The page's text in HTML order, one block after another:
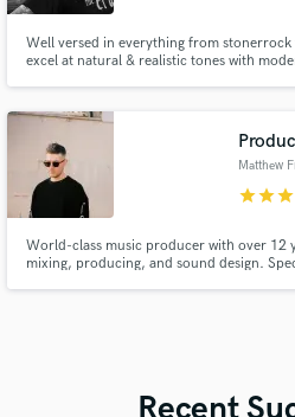
Well versed in everything from stonerrock
excel at natural & realistic tones with
Matthew
starstarstar
World-class music producer with over 12
mixing, producing, and sound design.